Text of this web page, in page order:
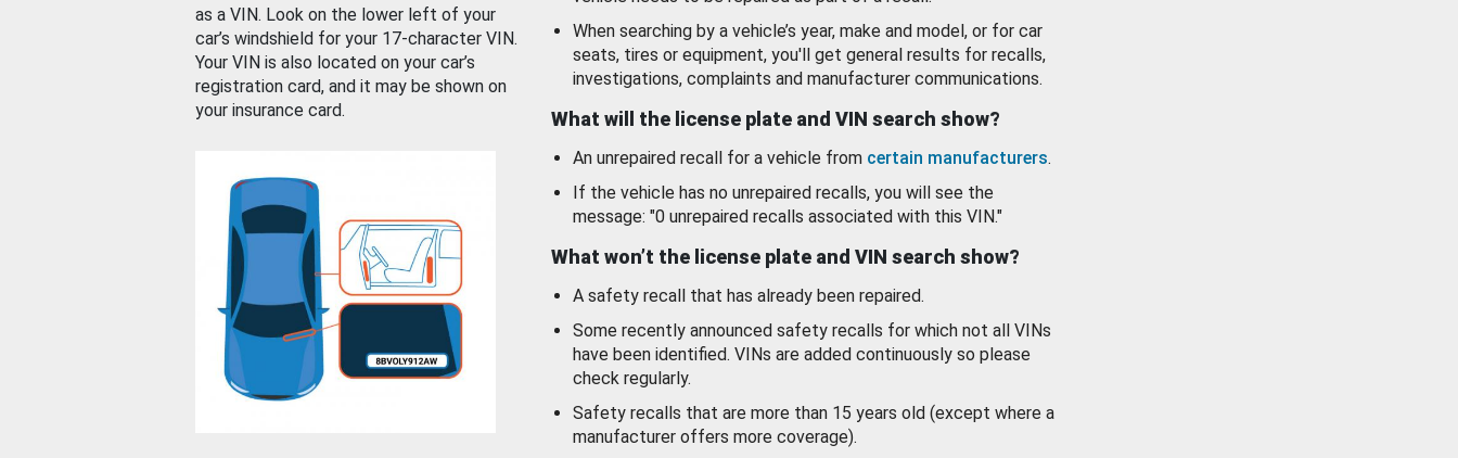
as a VIN. Look on the lower left of your
car’s windshield for your 17-character VIN.
Your VIN is also located on your car’s
registration card, and it may be shown on
your insurance card.
When searching by a vehicle’s year, make and model, or for car
seats, tires or equipment, you'll get general results for recalls,
investigations, complaints and manufacturer communications.
What will the license plate and VIN search show?
An unrepaired recall for a vehicle from certain manufacturers.
If the vehicle has no unrepaired recalls, you will see the
message: "0 unrepaired recalls associated with this VIN."
What won’t the license plate and VIN search show?
A safety recall that has already been repaired.
Some recently announced safety recalls for which not all VINs
have been identified. VINs are added continuously so please
check regularly.
Safety recalls that are more than 15 years old (except where a
manufacturer offers more coverage).